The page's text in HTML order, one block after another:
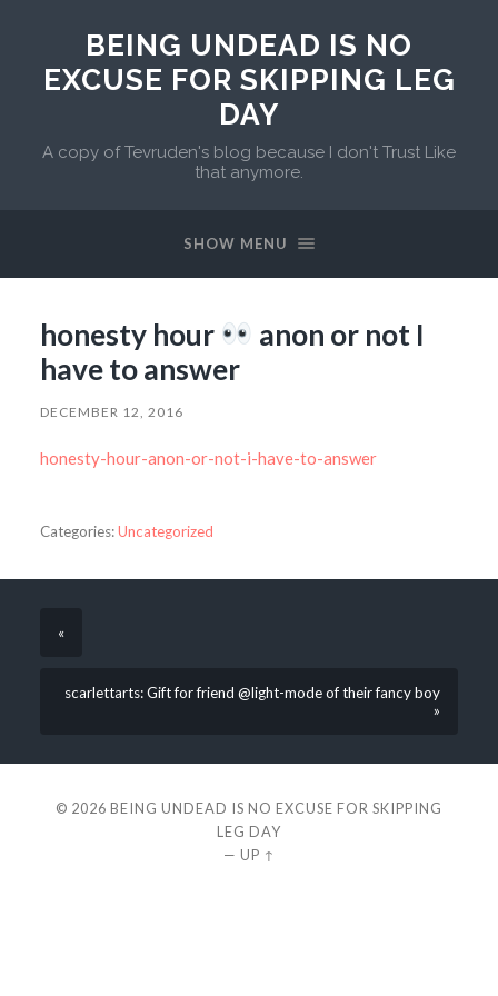
BEING UNDEAD IS NO
EXCUSE FOR SKIPPING LEG
DAY
A copy of Tevruden's blog because I don't Trust Like
that anymore.
SHOW MENU
honesty hour
anon or not I
have to answer
DECEMBER 12, 2016
honesty-hour-anon-or-not-i-have-to-answer
Categories:Uncategorized
«
scarlettarts: Gift for friend @light-mode of their fancy boy
»
© 2026 BEING UNDEAD IS NO EXCUSE FOR SKIPPING
LEG DAY
— UP ↑